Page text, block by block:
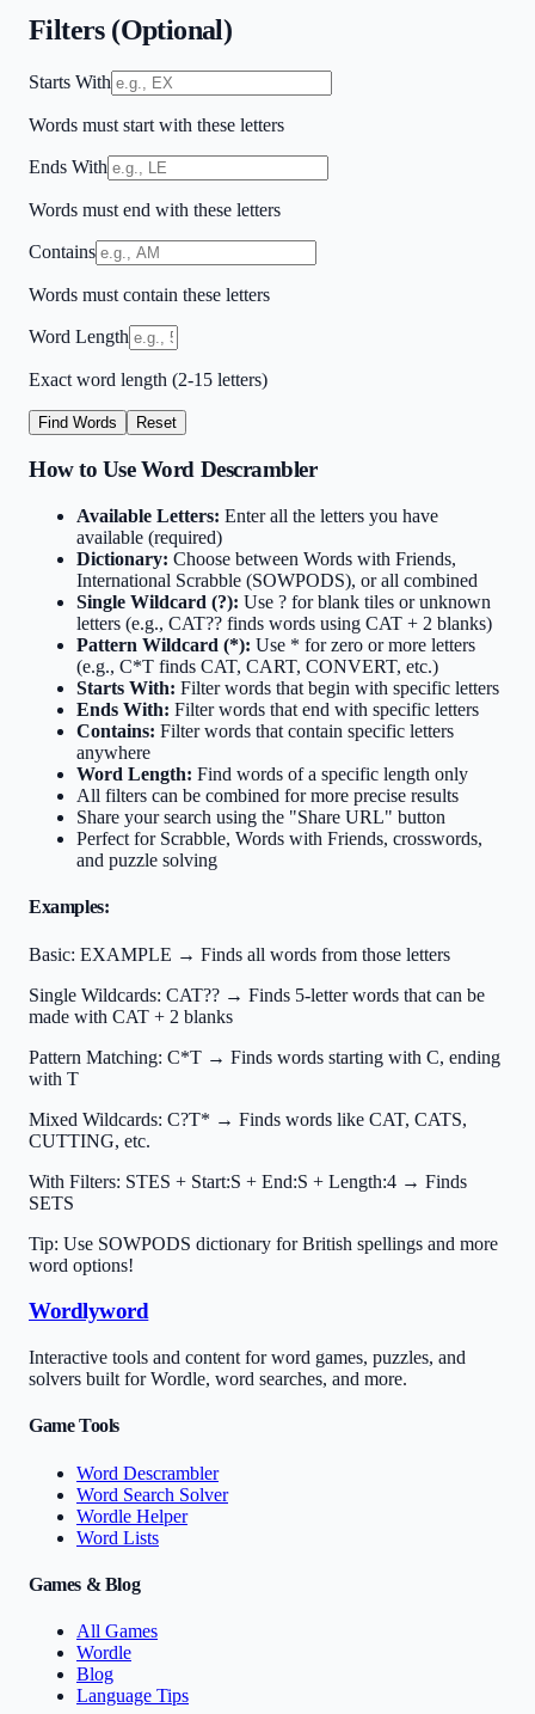
Filters (Optional)
Starts With
Words must start with these letters
Ends With
Words must end with these letters
Contains
Words must contain these letters
Word Length
Exact word length (2-15 letters)
Find Words Reset
How to Use Word Descrambler
Available Letters: Enter all the letters you have
available (required)
Dictionary: Choose between Words with Friends,
International Scrabble (SOWPODS), or all combined
Single Wildcard (?): Use ? for blank tiles or unknown
letters (e.g., CAT?? finds words using CAT + 2 blanks)
Pattern Wildcard (*): Use * for zero or more letters
(e.g., C*T finds CAT, CART, CONVERT, etc.)
Starts With: Filter words that begin with specific letters
Ends With: Filter words that end with specific letters
Contains: Filter words that contain specific letters
anywhere
Word Length: Find words of a specific length only
All filters can be combined for more precise results
Share your search using the "Share URL" button
Perfect for Scrabble, Words with Friends, crosswords,
and puzzle solving
Examples:
Basic: EXAMPLE → Finds all words from those letters
Single Wildcards: CAT?? → Finds 5-letter words that can be
made with CAT + 2 blanks
Pattern Matching: C*T → Finds words starting with C, ending
with T
Mixed Wildcards: C?T* → Finds words like CAT, CATS,
CUTTING, etc.
With Filters: STES + Start:S + End:S + Length:4 → Finds
SETS
Tip: Use SOWPODS dictionary for British spellings and more
word options!
Wordlyword
Interactive tools and content for word games, puzzles, and
solvers built for Wordle, word searches, and more.
Game Tools
Word Descrambler
Word Search Solver
Wordle Helper
Word Lists
Games & Blog
All Games
Wordle
Blog
Language Tips